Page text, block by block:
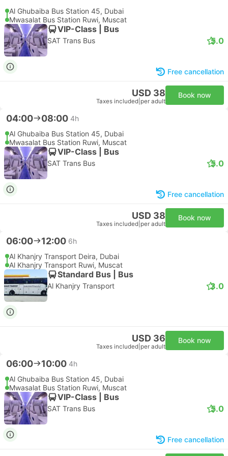
Al Ghubaiba Bus Station 45, Dubai
Mwasalat Bus Station Ruwi, Muscat
VIP-Class | Bus
SAT Trans Bus 5.0
Free cancellation
USD 38
Taxes included per adult
Book now
04:00 08:00 4h
Al Ghubaiba Bus Station 45, Dubai
Mwasalat Bus Station Ruwi, Muscat
VIP-Class | Bus
SAT Trans Bus 5.0
Free cancellation
USD 38
Taxes included per adult
Book now
06:00 12:00 6h
Al Khanjry Transport Deira, Dubai
Al Khanjry Transport Ruwi, Muscat
Standard Bus | Bus
Al Khanjry Transport 3.0
USD 36
Taxes included per adult
Book now
06:00 10:00 4h
Al Ghubaiba Bus Station 45, Dubai
Mwasalat Bus Station Ruwi, Muscat
VIP-Class | Bus
SAT Trans Bus 5.0
Free cancellation